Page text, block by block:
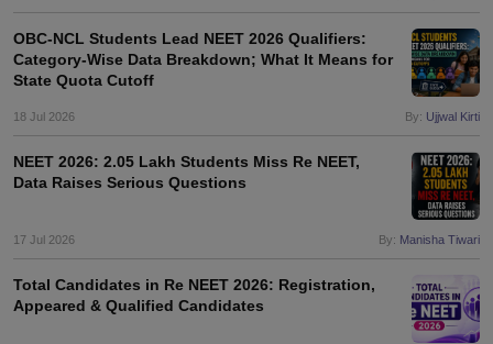
OBC-NCL Students Lead NEET 2026 Qualifiers:
Category-Wise Data Breakdown; What It Means for
State Quota Cutoff
18 Jul 2026 By: Ujjwal Kirti
NEET 2026: 2.05 Lakh Students Miss Re NEET,
Data Raises Serious Questions
17 Jul 2026 By: Manisha Tiwari
Total Candidates in Re NEET 2026: Registration,
Appeared & Qualified Candidates